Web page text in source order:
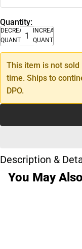
Quantity:
DECREASE
QUANTITY
INCREASE
QUANTITY
This item is not
time. Ships to
DPO.
Description &
You May